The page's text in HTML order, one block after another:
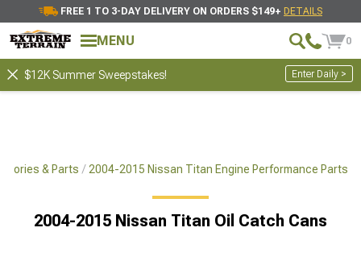
FREE 1 TO 3-DAY DELIVERY ON ORDERS $149+ DETAILS
MENU 0
$12K Summer Sweepstakes! Enter Daily >
& Parts 2004-2015 Nissan Titan Engine Performance Parts
2004-2015 Nissan Titan Oil Catch Cans